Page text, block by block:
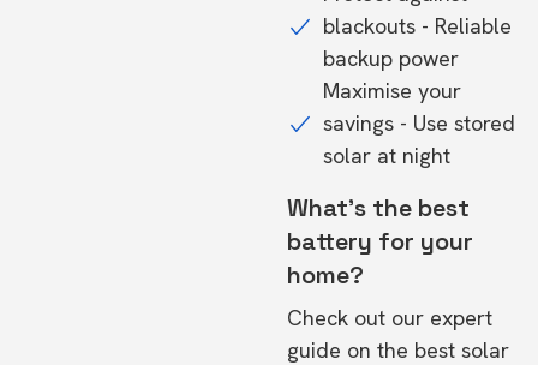
blackouts - Reliable
backup power
Maximise your
savings - Use stored
solar at night
What's the best
battery for your
home?
Check out our expert
guide on the best solar